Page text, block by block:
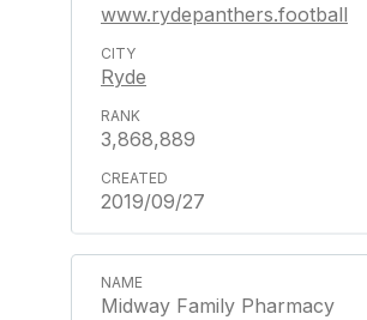
www.rydepanthers.football
Ryde
3,868,889
2019/09/27
Midway Family Pharmacy